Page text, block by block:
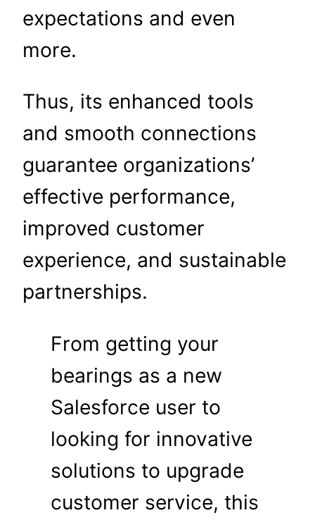
expectations and even
more.
Thus, its enhanced tools
and smooth connections
guarantee organizations’
effective performance,
improved customer
experience, and sustainable
partnerships.
From getting your
bearings as a new
Salesforce user to
looking for innovative
solutions to upgrade
customer service, this